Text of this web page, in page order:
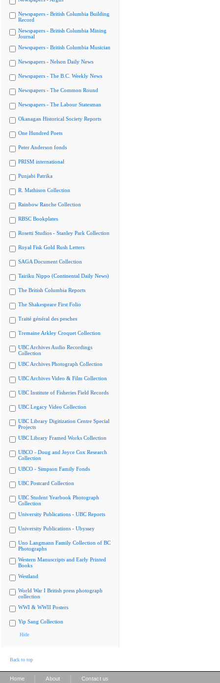
Newspapers - British Columbia Building
Record
Newspapers - British Columbia Mining
Journal
Newspapers - British Columbia Musician
Newspapers - Nelson Daily News
Newspapers - The B.C. Weekly News
Newspapers - The Common Round
Newspapers - The Labour Statesman
Okanagan Historical Society Reports
One Hundred Poets
Peter Anderson fonds
PRISM international
Punjabi Patrika
R. Mathison Collection
Rainbow Ranche Collection
RBSC Bookplates
Rosetti Studios - Stanley Park Collection
Royal Fisk Gold Rush Letters
SAGA Document Collection
Tairiku Nippo (Continental Daily News)
The British Columbia Reports
The Shakespeare First Folio
Traité général des pesches
Tremaine Arkley Croquet Collection
UBC Archives Audio Recordings
Collection
UBC Archives Photograph Collection
UBC Archives Video & Film Collection
UBC Institute of Fisheries Field Records
UBC Legacy Video Collection
UBC Library Digitization Centre Special
Projects
UBC Library Framed Works Collection
UBCO - Doug and Joyce Cox Research
Collection
UBCO - Simpson Family Fonds
UBC Postcard Collection
UBC Student Yearbook Photograph
Collection
University Publications - UBC Reports
University Publications - Ubyssey
Uno Langmann Family Collection of BC
Photographs
Western Manuscripts and Early Printed
Books
Westland
World War I British press photograph
collection
WWI & WWII Posters
Yip Sang Collection
Hide
Back to top
Home About Contact us